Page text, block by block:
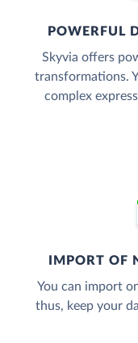
POWERFUL
Skyvia offers
transformations.
complex
IMPORT OF
You can import
thus, keep your